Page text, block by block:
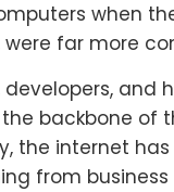
when
far more
developers,
backbone of
the internet
from